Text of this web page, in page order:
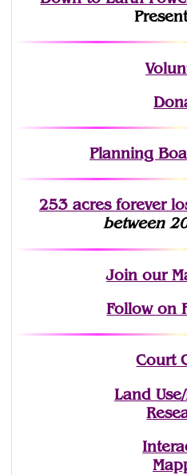
Planning
253 acres forever
between
Joinour
Follow on
Court
Land